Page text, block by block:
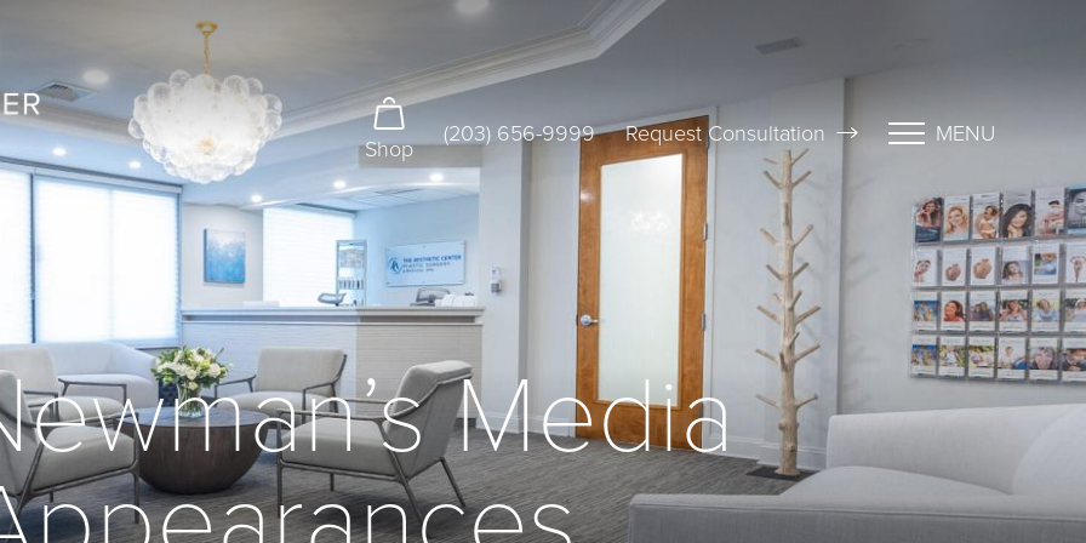
Shop
(203) 656-9999 Request Consultation MENU
Media